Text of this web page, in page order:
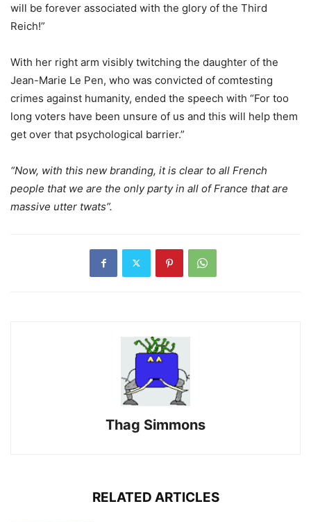
will be forever associated with the glory of the Third
Reich!”
With her right arm visibly twitching the daughter of the
Jean-Marie Le Pen, who was convicted of comtesting
crimes against humanity, ended the speech with “For too
long voters have been unsure of us and this will help them
get over that psychological barrier.”
“Now, with this new branding, it is clear to all French
people that we are the only party in all of France that are
massive utter twats”.
Thag Simmons
RELATED ARTICLES